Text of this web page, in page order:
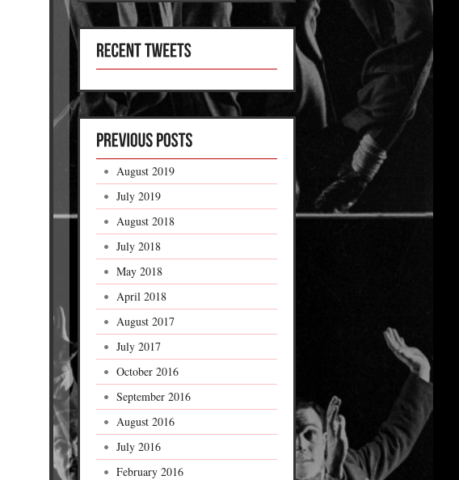
August 2019
July 2019
August 2018
July 2018
May 2018
April 2018
August 2017
July 2017
October 2016
September 2016
August 2016
July 2016
February 2016